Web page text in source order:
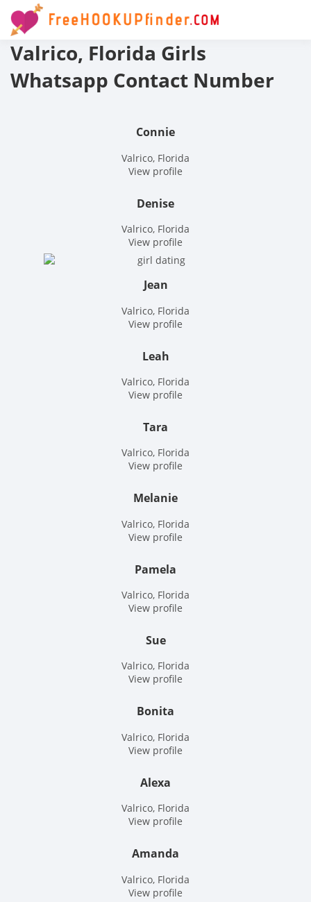
content
finder
Valrico, Florida Girls
Whatsapp Contact Number
Connie
Valrico, Florida
View profile
Denise
Valrico, Florida
View profile
Jean
Valrico, Florida
View profile
Leah
Valrico, Florida
View profile
Tara
Valrico, Florida
View profile
Melanie
Valrico, Florida
View profile
Pamela
Valrico, Florida
View profile
Sue
Valrico, Florida
View profile
Bonita
Valrico, Florida
View profile
Alexa
Valrico, Florida
View profile
Amanda
Valrico, Florida
View profile